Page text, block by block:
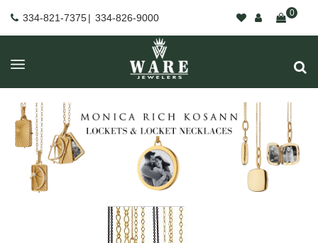
334-821-7375| 334-826-9000 0